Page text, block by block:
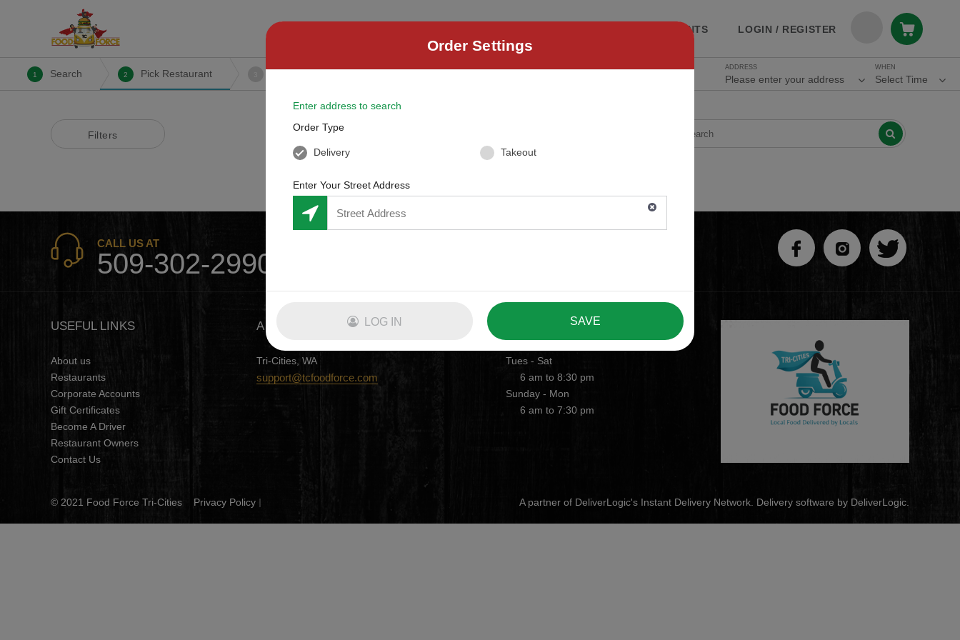
Order Settings
Enter address to search
Order Type
Delivery Takeout
Enter Your Street Address
LOG IN SAVE
RESTAURANTS LOGIN / REGISTER
WHEN
Select Time
ADDRESS
Please enter your address
1 Search 2 Pick Restaurant
Filters
CALL US AT
509-302-2990
USEFUL LINKS
About us
Restaurants
Corporate Accounts
Gift Certificates
Become A Driver
Restaurant Owners
Contact Us
ADDRESS
Tri-Cities, WA
support@tcfoodforce.com
DELIVERY HOURS
Tues - Sat
6 am to 8:30 pm
Sunday - Mon
6 am to 7:30 pm
© 2021 Food Force Tri-Cities Privacy Policy A partner of DeliverLogic's Instant Delivery Network. Delivery software by DeliverLogic.